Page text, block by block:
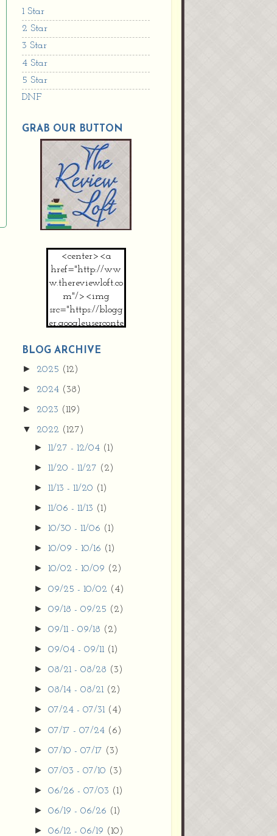
1 Star
2 Star
3 Star
4 Star
5 Star
DNF
GRAB OUR BUTTON
<center><a
href="http://ww
w.thereviewloft.co
m"/><img
src="https://blogg
er.googleuserconte
9vZ2xl/AVvXsEh
MpojS5V0nznF
MeG9m-PQ-
HDSSYyNXMR4
gqmIoSthMElF-
cRyVjl3bjJ2AJg4x
EJJVBduvHxOgn
38U_8aNNldglh
d0YExi_b7kYCD
QZ4xz9xHgNuH
/s1600/new+butto
n.jpg"></a>
BLOG ARCHIVE
► 2025 (12)
► 2024 (38)
► 2023 (119)
▼ 2022 (127)
►11/27 - 12/04 (1)
►11/20 - 11/27 (2)
►11/13 - 11/20 (1)
►11/06 - 11/13 (1)
►10/30 - 11/06 (1)
►10/09 - 10/16 (1)
►10/02 - 10/09 (2)
►09/25 - 10/02 (4)
►09/18 - 09/25 (2)
►09/11 - 09/18 (2)
►09/04 - 09/11 (1)
►08/21 - 08/28 (3)
►08/14 - 08/21 (2)
►07/24 - 07/31 (4)
►07/17 - 07/24 (6)
►07/10 - 07/17 (3)
►07/03 - 07/10 (3)
►06/26 - 07/03 (1)
►06/19 - 06/26 (1)
►06/12 - 06/19 (10)